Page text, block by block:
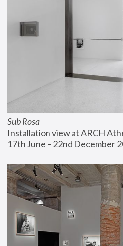
Sub Rosa
Installation view at ARCH
17th June – 22nd December